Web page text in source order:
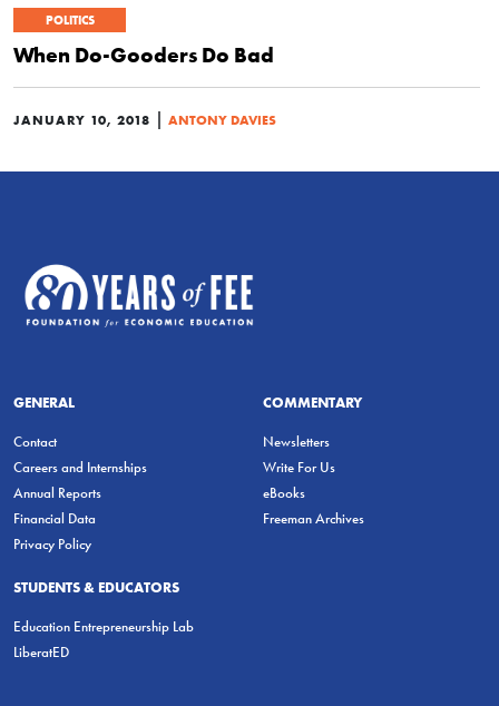
POLITICS
When Do-Gooders Do Bad
JANUARY 10, 2018 | ANTONY DAVIES
GENERAL
Contact
Careers and Internships
Annual Reports
Financial Data
Privacy Policy
COMMENTARY
Newsletters
Write For Us
eBooks
Freeman Archives
STUDENTS & EDUCATORS
Education Entrepreneurship Lab
LiberatED